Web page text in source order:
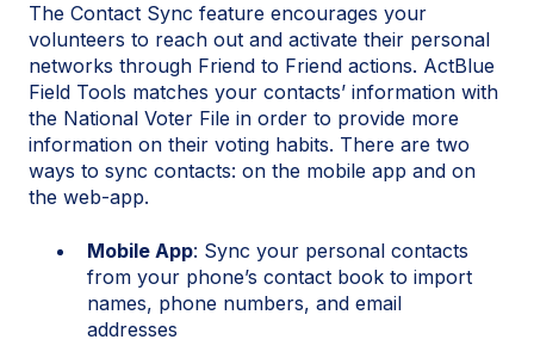
The Contact Sync feature encourages your
volunteers to reach out and activate their personal
networks through Friend to Friend actions. ActBlue
Field Tools matches your contacts’ information with
the National Voter File in order to provide more
information on their voting habits. There are two
ways to sync contacts: on the mobile app and on
the web-app.
Mobile App: Sync your personal contacts
from your phone’s contact book to import
names, phone numbers, and email
addresses